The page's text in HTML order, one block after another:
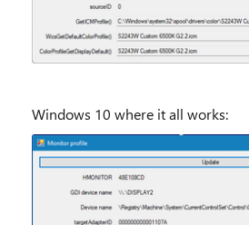
Windows 10 where it all works: